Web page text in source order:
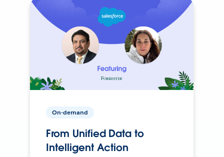
On-demand
From Unified Data to
Intelligent Action